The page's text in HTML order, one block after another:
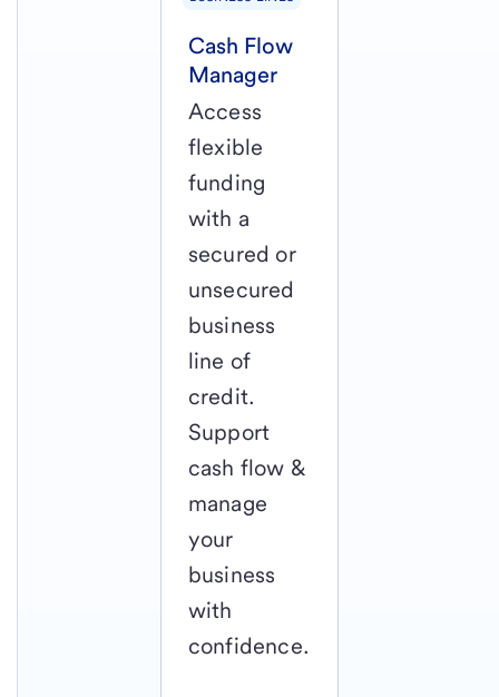
Cash Flow
Manager
Access
flexible
funding
with a
secured or
unsecured
business
line of
credit.
Support
cash flow &
manage
your
business
with
confidence.